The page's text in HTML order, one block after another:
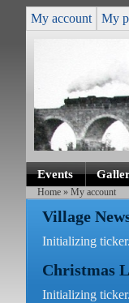
My account My
Events
Home » My account
Village
Initializing
Christmas
Initializing